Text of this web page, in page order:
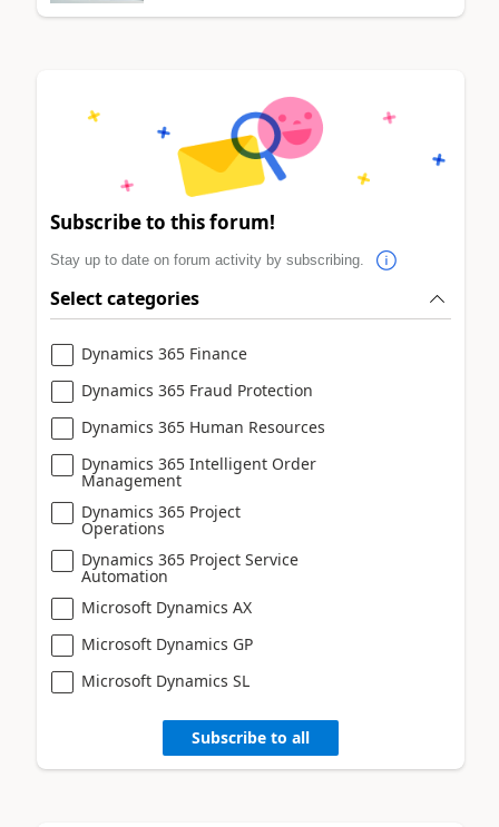
Subscribe to this forum!
Stay up to date on forum activity by subscribing.
Select categories
Dynamics 365 Finance
Dynamics 365 Fraud Protection
Dynamics 365 Human Resources
Dynamics 365 Intelligent Order
Management
Dynamics 365 Project
Operations
Dynamics 365 Project Service
Automation
Microsoft Dynamics AX
Microsoft Dynamics GP
Microsoft Dynamics SL
Subscribe to all